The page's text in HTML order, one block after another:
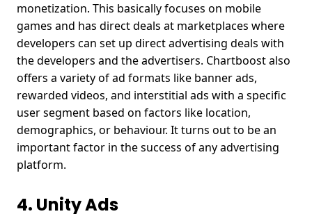
monetization. This basically focuses on mobile
games and has direct deals at marketplaces where
developers can set up direct advertising deals with
the developers and the advertisers. Chartboost also
offers a variety of ad formats like banner ads,
rewarded videos, and interstitial ads with a specific
user segment based on factors like location,
demographics, or behaviour. It turns out to be an
important factor in the success of any advertising
platform.
4. Unity Ads